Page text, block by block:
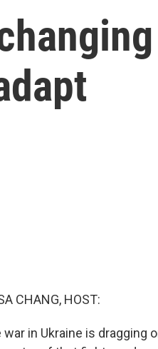
CHANG, HOST:
war in Ukraine is dragging